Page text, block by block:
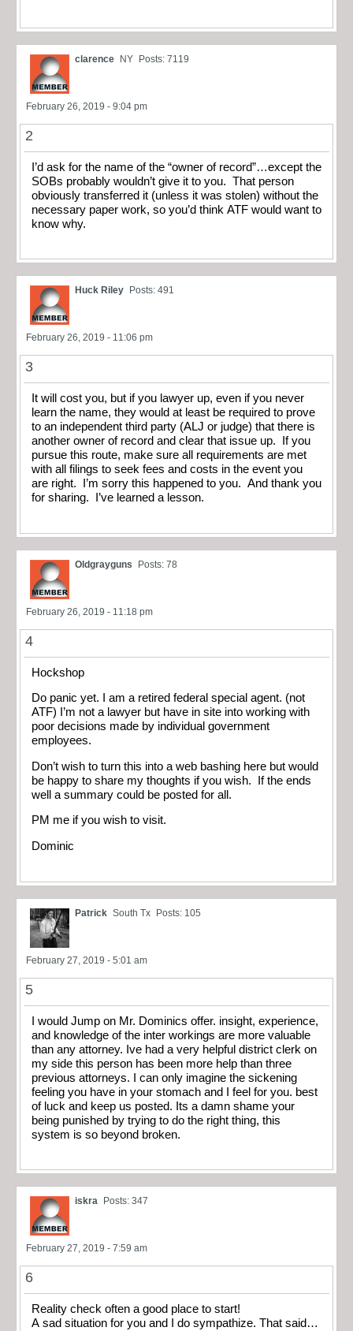
clarence NY Posts: 7119
February 26, 2019 - 9:04 pm
2
I’d ask for the name of the “owner of record”…except the
SOBs probably wouldn’t give it to you. That person
obviously transferred it (unless it was stolen) without the
necessary paper work, so you’d think ATF would want to
know why.
Huck Riley Posts: 491
February 26, 2019 - 11:06 pm
3
It will cost you, but if you lawyer up, even if you never
learn the name, they would at least be required to prove
to an independent third party (ALJ or judge) that there is
another owner of record and clear that issue up. If you
pursue this route, make sure all requirements are met
with all filings to seek fees and costs in the event you
are right. I’m sorry this happened to you. And thank you
for sharing. I’ve learned a lesson.
Oldgrayguns Posts: 78
February 26, 2019 - 11:18 pm
4
Hockshop
Do panic yet. I am a retired federal special agent. (not
ATF) I’m not a lawyer but have in site into working with
poor decisions made by individual government
employees.
Don’t wish to turn this into a web bashing here but would
be happy to share my thoughts if you wish. If the ends
well a summary could be posted for all.
PM me if you wish to visit.
Dominic
Patrick South Tx Posts: 105
February 27, 2019 - 5:01 am
5
I would Jump on Mr. Dominics offer. insight, experience,
and knowledge of the inter workings are more valuable
than any attorney. Ive had a very helpful district clerk on
my side this person has been more help than three
previous attorneys. I can only imagine the sickening
feeling you have in your stomach and I feel for you. best
of luck and keep us posted. Its a damn shame your
being punished by trying to do the right thing, this
system is so beyond broken.
iskra Posts: 347
February 27, 2019 - 7:59 am
6
Reality check often a good place to start!
A sad situation for you and I do sympathize. That said…